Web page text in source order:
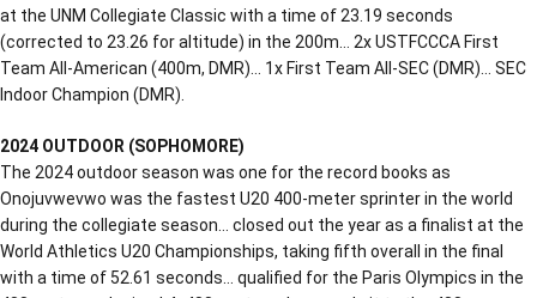
at the UNM Collegiate Classic with a time of 23.19 seconds
(corrected to 23.26 for altitude) in the 200m… 2x USTFCCCA First
Team All-American (400m, DMR)… 1x First Team All-SEC (DMR)… SEC
Indoor Champion (DMR).
2024 OUTDOOR (SOPHOMORE)
The 2024 outdoor season was one for the record books as
Onojuvwevwo was the fastest U20 400-meter sprinter in the world
during the collegiate season… closed out the year as a finalist at the
World Athletics U20 Championships, taking fifth overall in the final
with a time of 52.61 seconds… qualified for the Paris Olympics in the